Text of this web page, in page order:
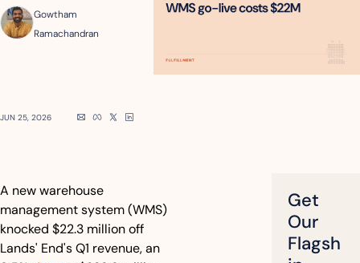
Gowtham
Ramachandran
JUN 25, 2026
A new warehouse
management system (WMS)
knocked $22.3 million off
Lands' End's Q1 revenue, an
Get
Our
Flagsh